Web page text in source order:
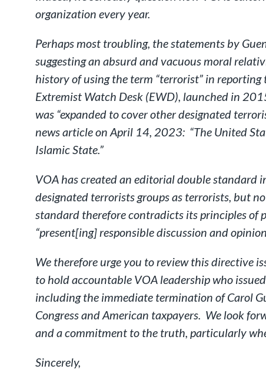
organization every year.
Perhaps most troubling, the statements by
suggesting an absurd and vacuous moral
history of using the term “terrorist” in reporting
Extremist Watch Desk (EWD), launched in
was “expanded to cover other designated
news article on April 14, 2023: “The United
Islamic State.”
VOA has created an editorial double standard
designated terrorists groups as terrorists, but
standard therefore contradicts its principles of
“present[ing] responsible discussion and
We therefore urge you to review this directive
to hold accountable VOA leadership who
including the immediate termination of Carol
Congress and American taxpayers. We look
and a commitment to the truth, particularly
Sincerely,